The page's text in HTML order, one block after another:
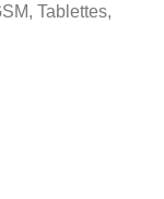
Tablettes,